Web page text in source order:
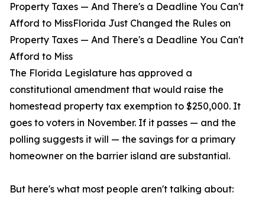
Property Taxes — And There's a Deadline You Can't
Afford to MissFlorida Just Changed the Rules on
Property Taxes — And There's a Deadline You Can't
Afford to Miss
The Florida Legislature has approved a
constitutional amendment that would raise the
homestead property tax exemption to $250,000. It
goes to voters in November. If it passes — and the
polling suggests it will — the savings for a primary
homeowner on the barrier island are substantial.
But here's what most people aren't talking about: